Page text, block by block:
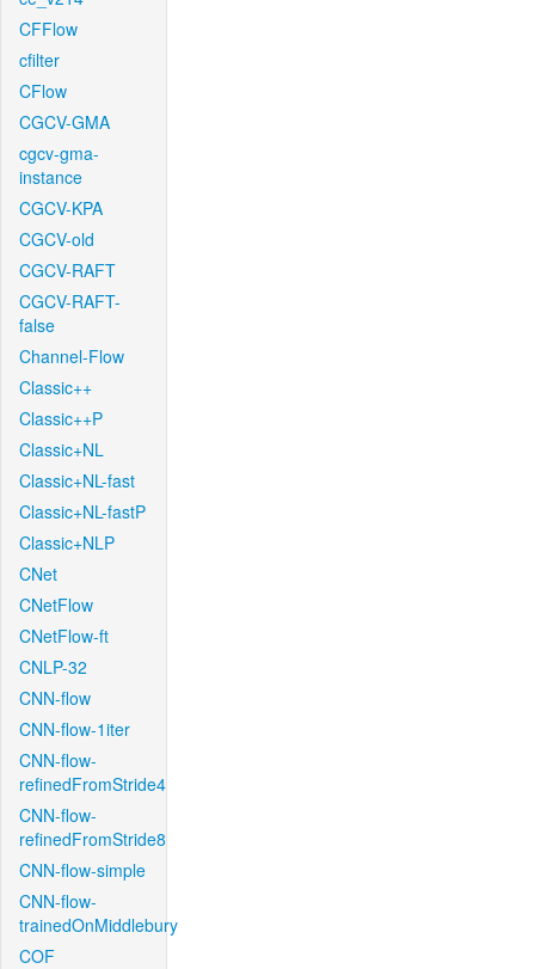
CFFlow
cfilter
CFlow
CGCV-GMA
cgcv-gma-
instance
CGCV-KPA
CGCV-old
CGCV-RAFT
CGCV-RAFT-
false
Channel-Flow
Classic++
Classic++P
Classic+NL
Classic+NL-fast
Classic+NL-fastP
Classic+NLP
CNet
CNetFlow
CNetFlow-ft
CNLP-32
CNN-flow
CNN-flow-1iter
CNN-flow-
refinedFromStride4
CNN-flow-
refinedFromStride8
CNN-flow-simple
CNN-flow-
trainedOnMiddlebury
COF